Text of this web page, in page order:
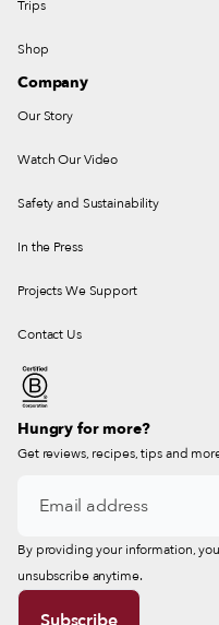
Trips
Shop
Company
Our Story
Watch Our Video
Safety and Sustainability
In the Press
Projects We Support
Contact Us
Hungry for more?
Get reviews, recipes, tips and
By providing your information,
unsubscribe anytime.